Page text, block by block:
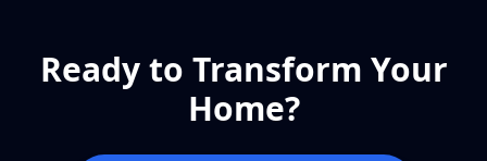
Ready to Transform Your
Home?